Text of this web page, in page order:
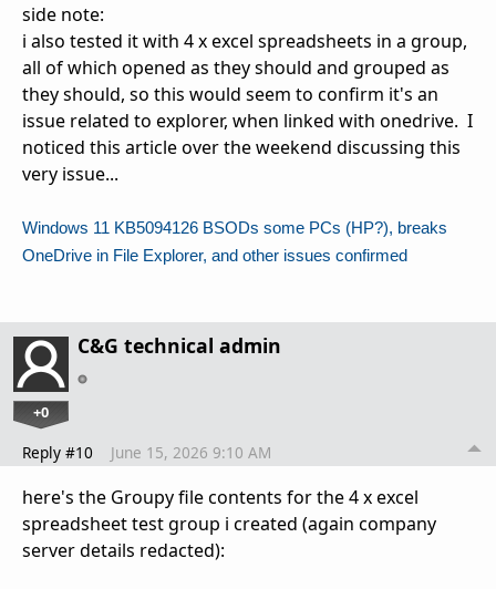
side note:
i also tested it with 4 x excel spreadsheets in a group,
all of which opened as they should and grouped as
they should, so this would seem to confirm it's an
issue related to explorer, when linked with onedrive. I
noticed this article over the weekend discussing this
very issue...
Windows 11 KB5094126 BSODs some PCs (HP?), breaks
OneDrive in File Explorer, and other issues confirmed
C&G technical admin
+0
Reply #10 June 15, 2026 9:10 AM
here's the Groupy file contents for the 4 x excel
spreadsheet test group i created (again company
server details redacted):